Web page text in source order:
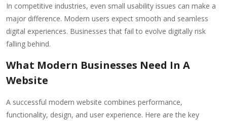
In competitive industries, even small usability issues can make a
major difference. Modern users expect smooth and seamless
digital experiences. Businesses that fail to evolve digitally risk
falling behind.
What Modern Businesses Need In A
Website
A successful modern website combines performance,
functionality, design, and user experience. Here are the key